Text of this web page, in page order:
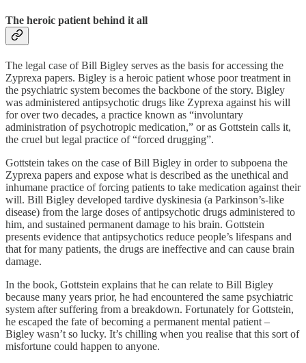
The heroic patient behind it all
The legal case of Bill Bigley serves as the basis for accessing the
Zyprexa papers. Bigley is a heroic patient whose poor treatment in
the psychiatric system becomes the backbone of the story. Bigley
was administered antipsychotic drugs like Zyprexa against his will
for over two decades, a practice known as “involuntary
administration of psychotropic medication,” or as Gottstein calls it,
the cruel but legal practice of “forced drugging”.
Gottstein takes on the case of Bill Bigley in order to subpoena the
Zyprexa papers and expose what is described as the unethical and
inhumane practice of forcing patients to take medication against their
will. Bill Bigley developed tardive dyskinesia (a Parkinson’s-like
disease) from the large doses of antipsychotic drugs administered to
him, and sustained permanent damage to his brain. Gottstein
presents evidence that antipsychotics reduce people’s lifespans and
that for many patients, the drugs are ineffective and can cause brain
damage.
In the book, Gottstein explains that he can relate to Bill Bigley
because many years prior, he had encountered the same psychiatric
system after suffering from a breakdown. Fortunately for Gottstein,
he escaped the fate of becoming a permanent mental patient –
Bigley wasn’t so lucky. It’s chilling when you realise that this sort of
misfortune could happen to anyone.